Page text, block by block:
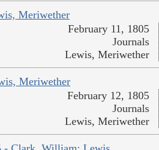
Meriwether
February 11, 1805
Journals
Lewis, Meriwether
Meriwether
February 12, 1805
Journals
Lewis, Meriwether